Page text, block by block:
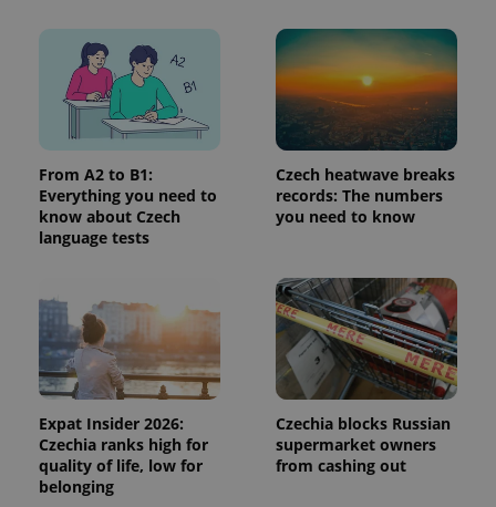
From A2 to B1:
Everything you need to
know about Czech
language tests
Czech heatwave breaks
records: The numbers
you need to know
Expat Insider 2026:
Czechia ranks high for
quality of life, low for
belonging
Czechia blocks Russian
supermarket owners
from cashing out
used
analytics
service.
This cookie
is used to
distinguish
unique
users by
assigning a
randomly
generated
number as
a client
page
request in
a site and
used to
calculate
visitor,
session
and
campaign
data for
the sites
analytics
reports.
_ga_LSHBD1S1X4